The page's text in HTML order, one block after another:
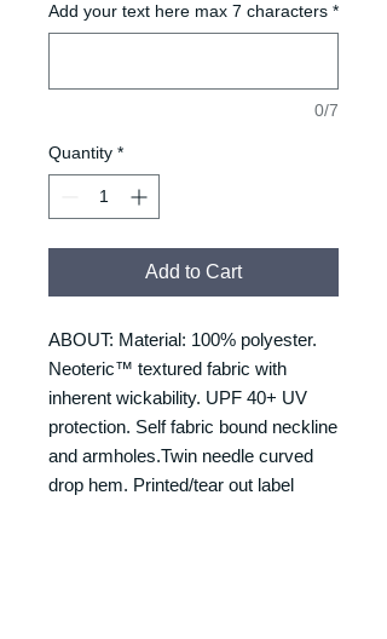
Add your text here max 7 characters *
0/7
Quantity *
Add to Cart
ABOUT: Material: 100% polyester.
Neoteric™ textured fabric with
inherent wickability. UPF 40+ UV
protection. Self fabric bound neckline
and armholes.Twin needle curved
drop hem. Printed/tear out label